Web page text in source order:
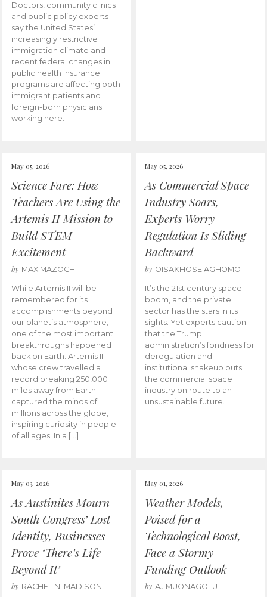
Doctors, community clinics
and public policy experts
say the United States’
increasingly restrictive
immigration climate and
recent federal changes in
public health insurance
programs are affecting both
immigrant patients and
foreign-born physicians
working here.
May 05, 2026
Science Fare: How
Teachers Are Using the
Artemis II Mission to
Build STEM
Excitement
by MAX MAZOCH
While Artemis II will be
remembered for its
accomplishments beyond
our planet’s atmosphere,
one of the most important
breakthroughs happened
back on Earth. Artemis II —
whose crew travelled a
record breaking 250,000
miles away from Earth —
captured the minds of
millions across the globe,
inspiring curiosity in people
of all ages. In a […]
May 05, 2026
As Commercial Space
Industry Soars,
Experts Worry
Regulation Is Sliding
Backward
by OISAKHOSE AGHOMO
It’s the 21st century space
boom, and the private
sector has the stars in its
sights. Yet experts caution
that the Trump
administration’s fondness for
deregulation and
institutional shakeup puts
the commercial space
industry on route to an
unsustainable future.
May 03, 2026
As Austinites Mourn
South Congress’ Lost
Identity, Businesses
Prove ‘There’s Life
Beyond It’
by RACHEL N. MADISON
May 01, 2026
Weather Models,
Poised for a
Technological Boost,
Face a Stormy
Funding Outlook
by AJ MUONAGOLU